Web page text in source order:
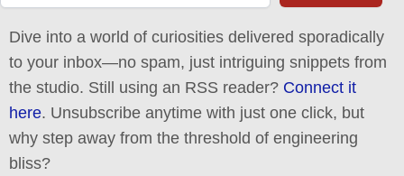
Dive into a world of curiosities delivered sporadically
to your inbox—no spam, just intriguing snippets from
the studio. Still using an RSS reader? Connect it
here. Unsubscribe anytime with just one click, but
why step away from the threshold of engineering
bliss?